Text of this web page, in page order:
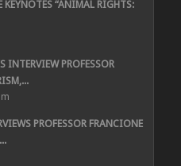
KEYNOTES “ANIMAL RIGHTS:
INTERVIEW PROFESSOR
PROFESSOR FRANCIONE